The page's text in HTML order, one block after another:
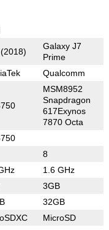
Galaxy J7
Prime
Qualcomm
MSM8952
Snapdragon
617Exynos
7870 Octa
8
1.6 GHz
3GB
32GB
MicroSD